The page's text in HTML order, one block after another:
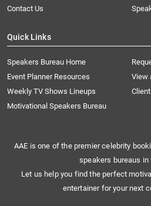
Contact Us
Quick Links
Speakers Bureau Home
Event Planner Resources
View
Weekly TV Shows Lineups
Motivational Speakers Bureau
AAE is one of the premier celebrity
speakers bureaus in
Let us help you find the perfect
entertainer for your next